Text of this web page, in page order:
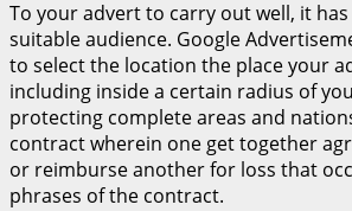
To your advert to carry out well, it
suitable audience. Google
to select the location the place your
including inside a certain radius of
protecting complete areas and
contract wherein one get together
or reimburse another for loss that
phrases of the contract.